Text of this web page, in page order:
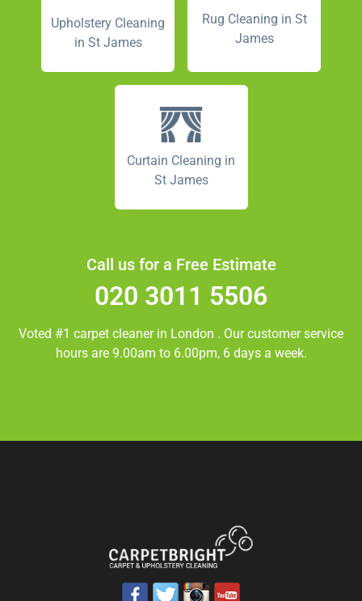
Upholstery Cleaning
in St James
Rug Cleaning in St
James
Curtain Cleaning in
St James
Call us for a Free Estimate
020 3011 5506
Voted #1 carpet cleaner in London . Our customer service
hours are 9.00am to 6.00pm, 6 days a week.